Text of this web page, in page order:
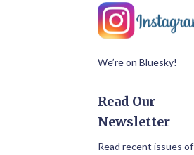
We’re on Bluesky!
Read Our
Newsletter
Read recent issues of